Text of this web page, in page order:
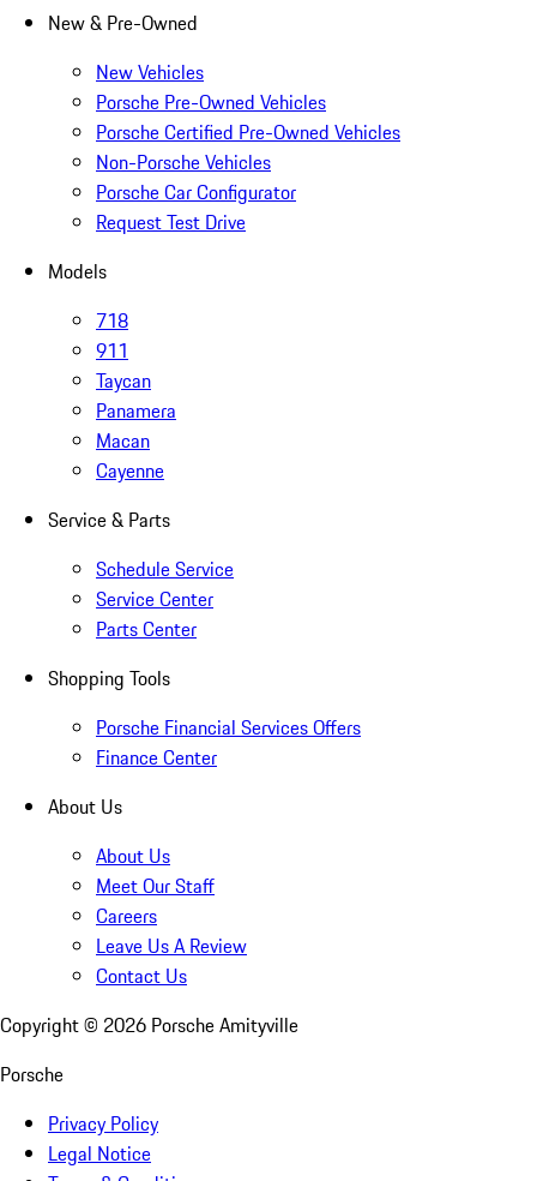
New & Pre-Owned
New Vehicles
Porsche Pre-Owned Vehicles
Porsche Certified Pre-Owned Vehicles
Non-Porsche Vehicles
Porsche Car Configurator
Request Test Drive
Models
718
911
Taycan
Panamera
Macan
Cayenne
Service & Parts
Schedule Service
Service Center
Parts Center
Shopping Tools
Porsche Financial Services Offers
Finance Center
About Us
About Us
Meet Our Staff
Careers
Leave Us A Review
Contact Us
Copyright © 2026 Porsche Amityville
Porsche
Privacy Policy
Legal Notice